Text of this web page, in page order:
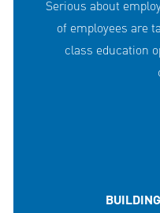
Serious about
of employees are
class education